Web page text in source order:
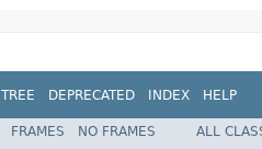
TREE DEPRECATED INDEX HELP
FRAMES NO FRAMES
ALL